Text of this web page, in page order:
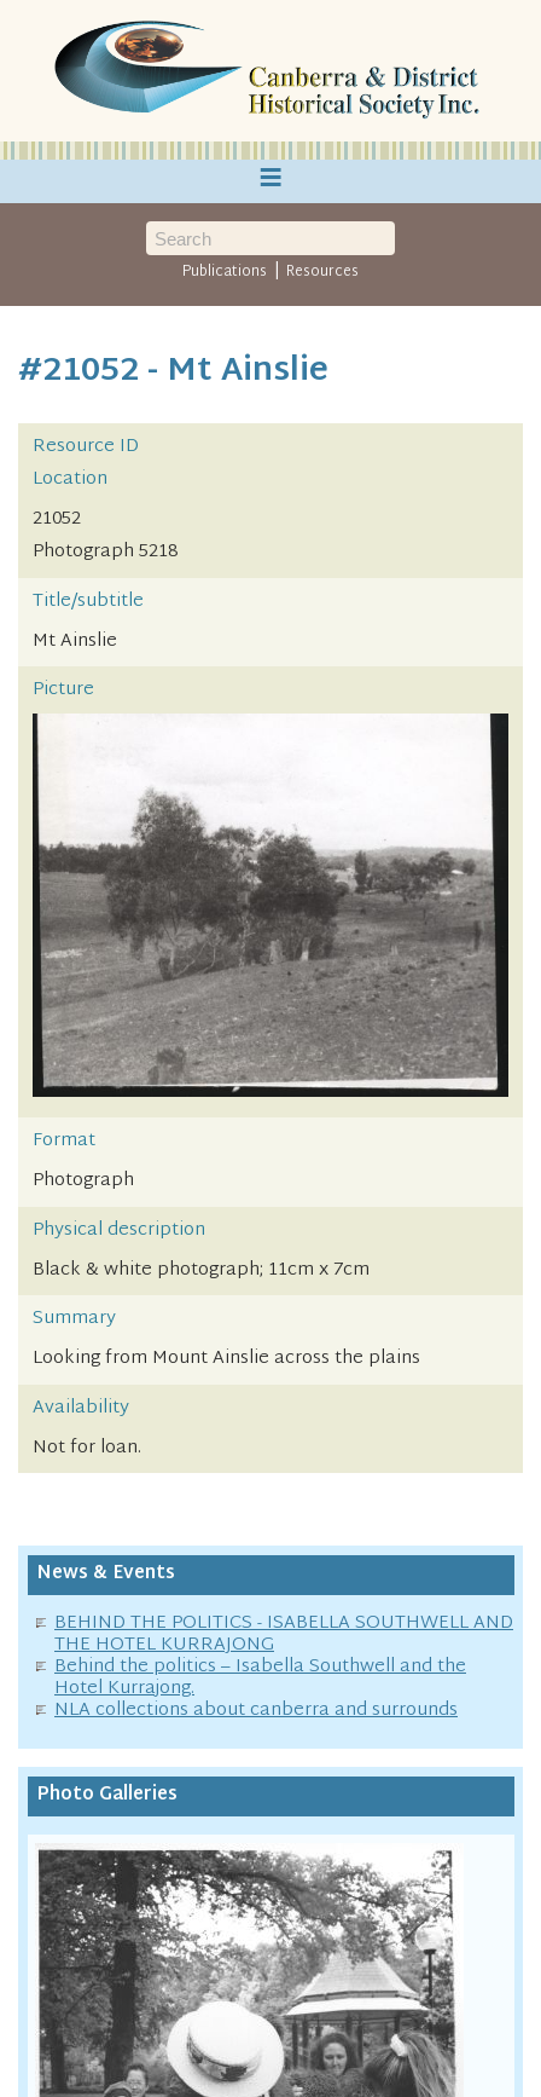
≡
Publications | Resources
#21052 - Mt Ainslie
Resource ID
Location
21052
Photograph 5218
Title/subtitle
Mt Ainslie
Picture
Format
Photograph
Physical description
Black & white photograph; 11cm x 7cm
Summary
Looking from Mount Ainslie across the plains
Availability
Not for loan.
News & Events
BEHIND THE POLITICS - ISABELLA SOUTHWELL AND
THE HOTEL KURRAJONG
Behind the politics – Isabella Southwell and the
Hotel Kurrajong.
NLA collections about canberra and surrounds
Photo Galleries